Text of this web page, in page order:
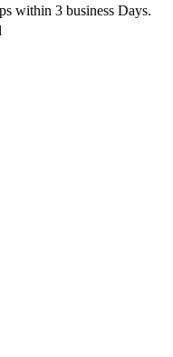
within 3 business Days.